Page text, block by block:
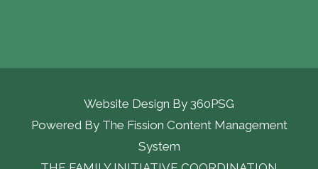
Website Design By 360PSG
Powered By The Fission Content Management
System